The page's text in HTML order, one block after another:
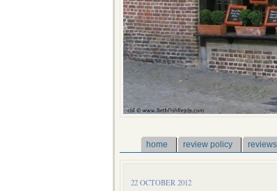
home review policy
22 OCTOBER 2012